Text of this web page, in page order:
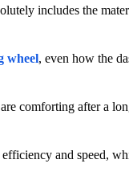
includes the
wheel, even how the
comforting after a
and speed,